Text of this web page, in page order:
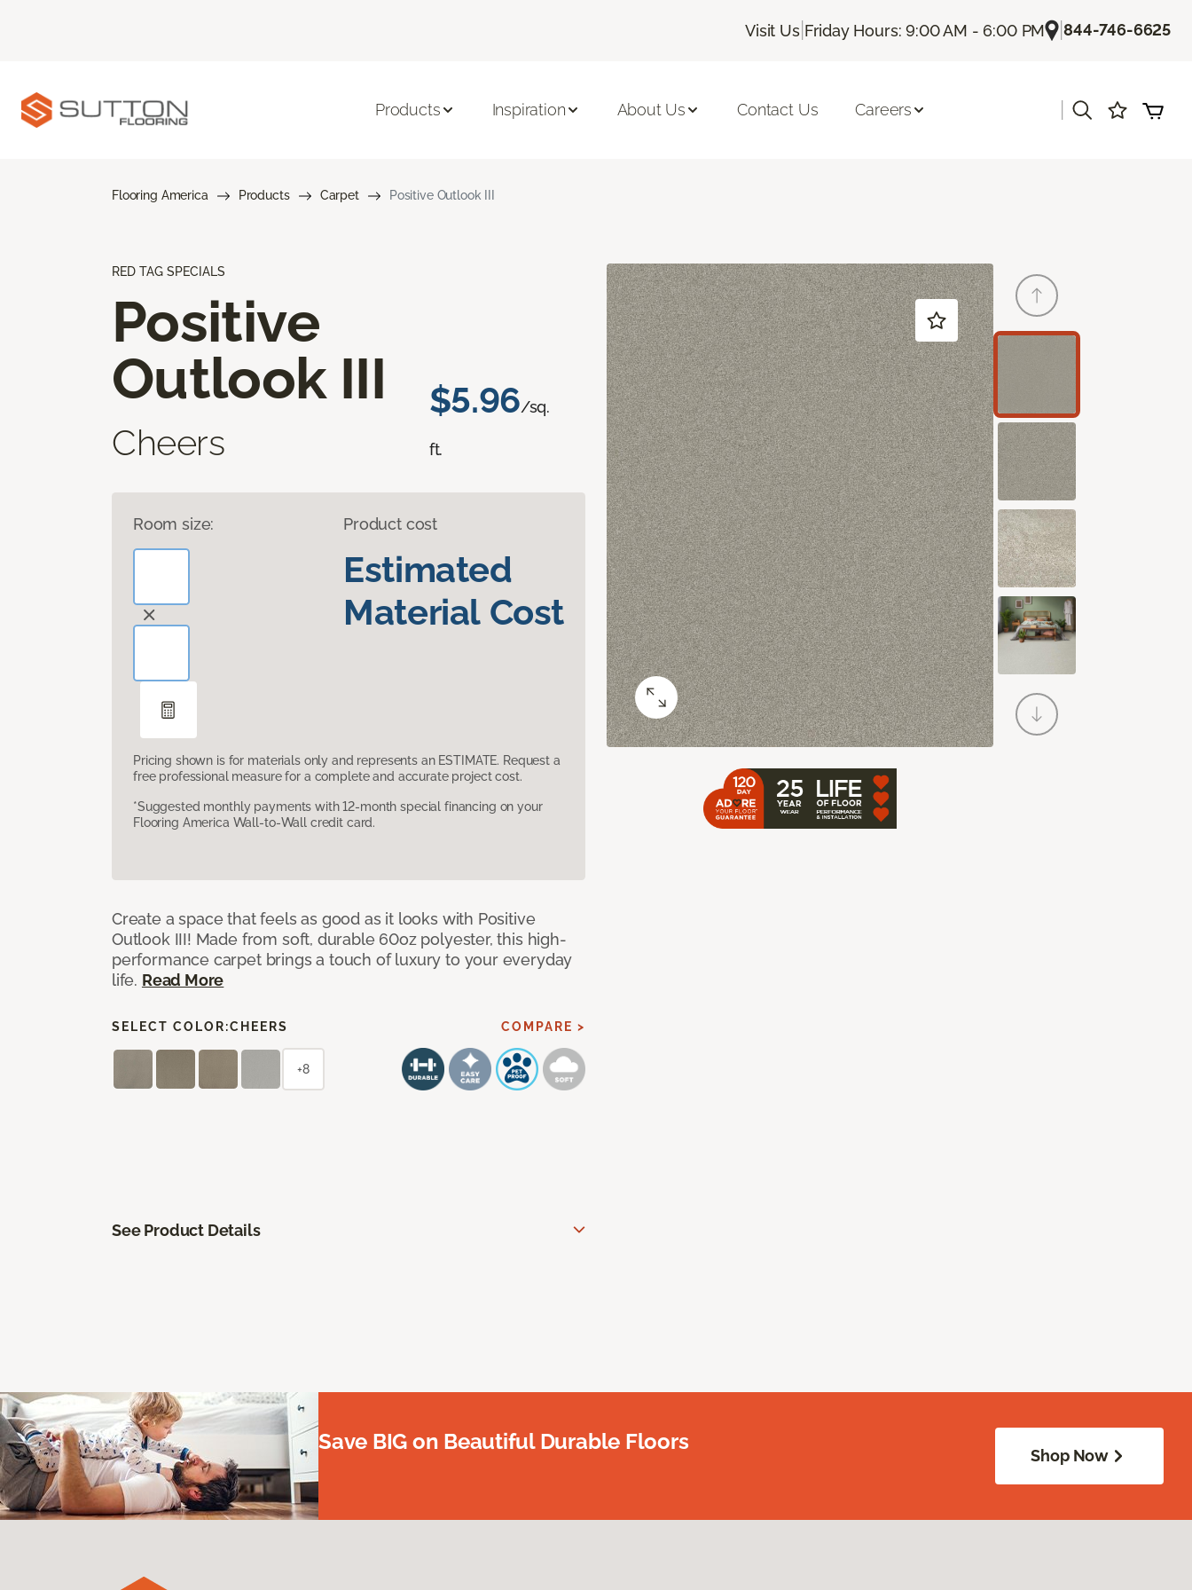
Visit Us| Friday Hours: 9:00 AM - 6:00 PM |844-746-6625
Products Inspiration About Us Contact Us Careers
Flooring America Products Carpet Positive Outlook III
RED TAG SPECIALS
Positive
Outlook III
Cheers
$5.96/sq.
ft.
Room size: Product cost
Estimated
Material Cost
Pricing shown is for materials only and represents an ESTIMATE. Request a
free professional measure for a complete and accurate project cost.
*Suggested monthly payments with 12-month special financing on your
Flooring America Wall-to-Wall credit card.
Create a space that feels as good as it looks with Positive
Outlook III! Made from soft, durable 60oz polyester, this high-
performance carpet brings a touch of luxury to your everyday
life. Read More
SELECT COLOR:CHEERS COMPARE >
+8
See Product Details
Save BIG on Beautiful Durable Floors
Shop Now